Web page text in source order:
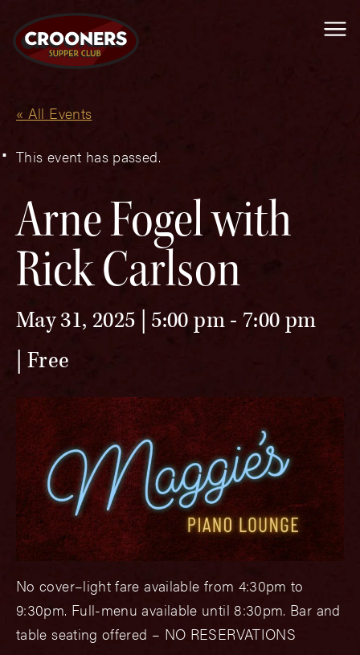
« All Events
This event has passed.
Arne Fogel with
Rick Carlson
May 31, 2025 | 5:00 pm- 7:00 pm
Free
No cover–light fare available from 4:30pm to
9:30pm. Full-menu available until 8:30pm. Bar and
table seating offered – NO RESERVATIONS